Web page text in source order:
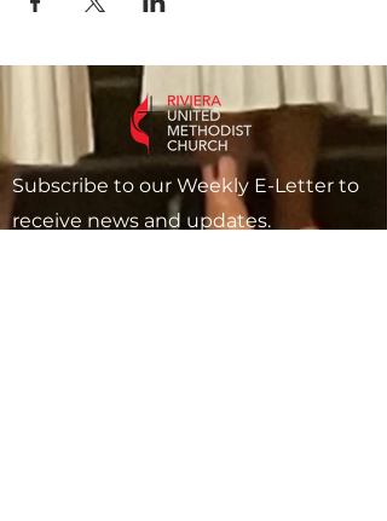
Subscribe to our Weekly E-Letter to
receive news and updates.